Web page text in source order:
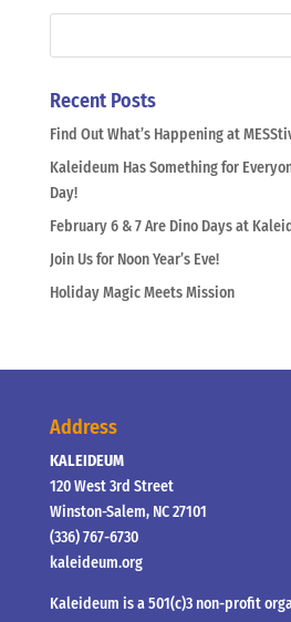
Recent Posts
Find Out What’s Happening at
Kaleideum Has Something for
Day!
February 6 & 7 Are Dino Days at
Join Us for Noon Year’s Eve!
Holiday Magic Meets Mission
Address
KALEIDEUM
120 West 3rd Street
Winston-Salem, NC 27101
(336) 767-6730
kaleideum.org
Kaleideum is a 501(c)3 non-profit